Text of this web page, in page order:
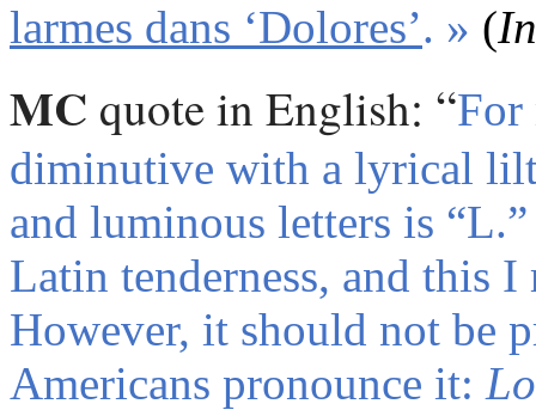
larmes dans ‘Dolores’. » (
MC quotein English: “For
diminutive with a lyrical
and luminous letters is
Latin tenderness, and this
However, it should not be
Americans pronounce it: